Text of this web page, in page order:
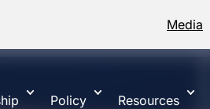
Media
Policy Resources